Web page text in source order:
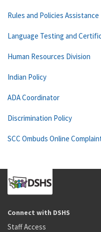
Rules and Policies
Language Testing and
Human Resources Division
Indian Policy
ADA Coordinator
Discrimination Policy
SCC Ombuds Online
Connect with DSHS
Staff Access